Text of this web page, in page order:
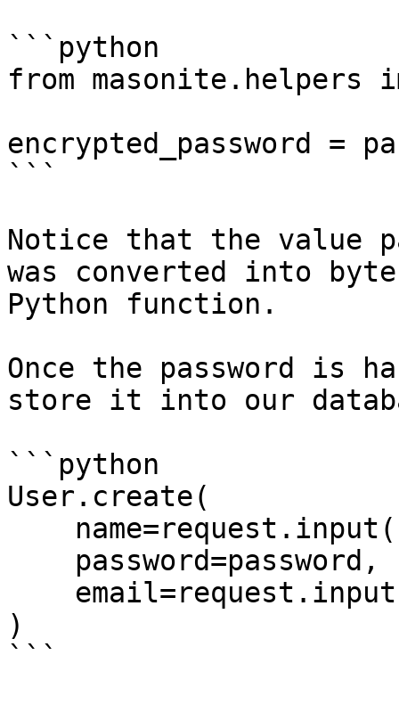
```python
from masonite.helpers
encrypted_password =
```
Notice that the value
was converted into
Python function.
Once the password is
store it into our
```python
User.create(
)
```